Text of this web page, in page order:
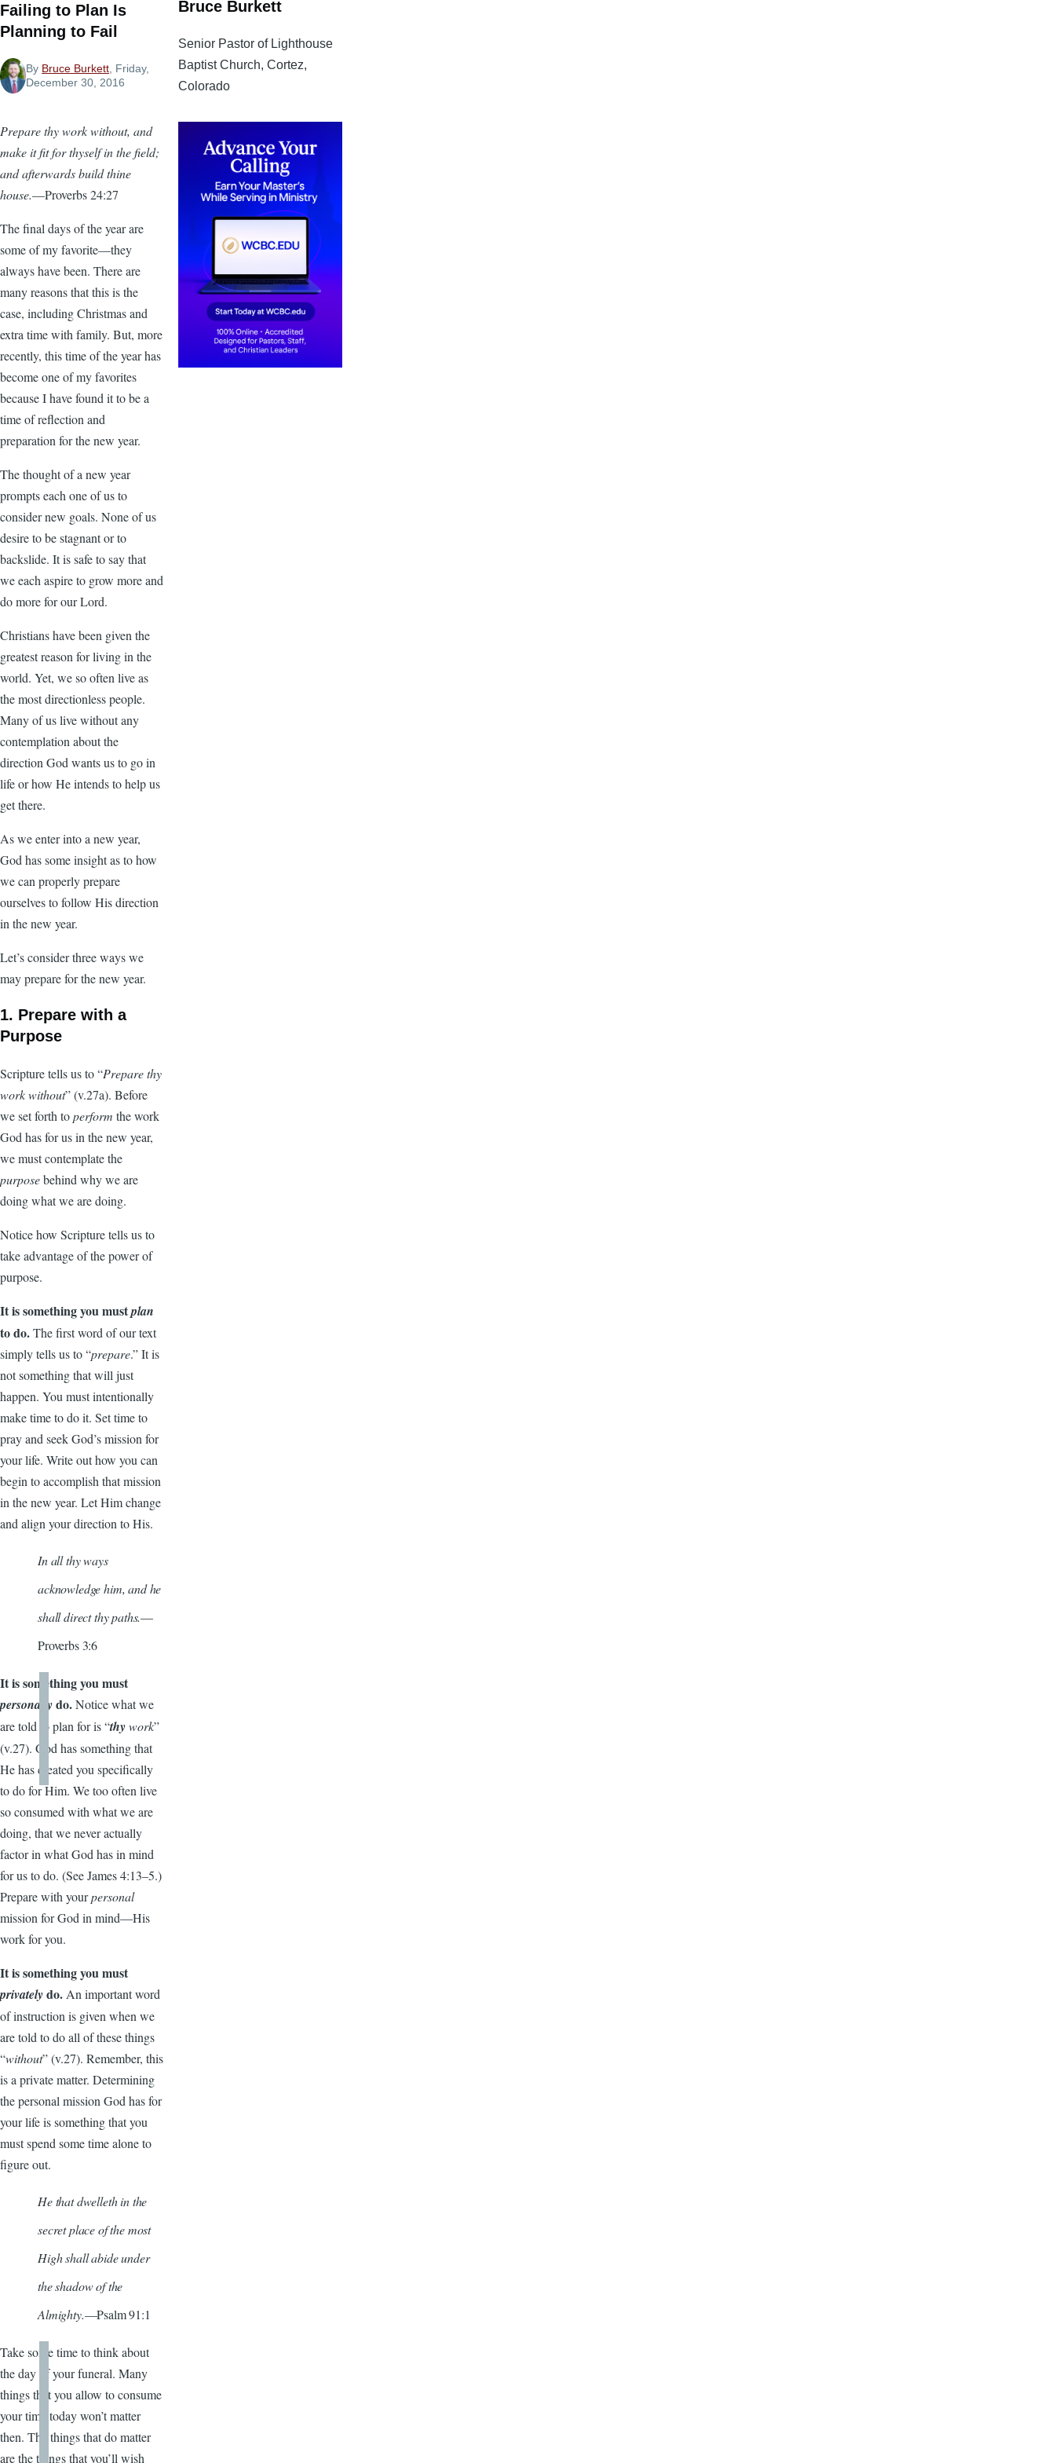
Failing to Plan Is
Planning to Fail
By Bruce Burkett , Friday,
December 30, 2016
Prepare thy work without, and
make it fit for thyself in the field;
and afterwards build thine
house.—Proverbs 24:27
The final days of the year are
some of my favorite—they
always have been. There are
many reasons that this is the
case, including Christmas and
extra time with family. But, more
recently, this time of the year has
become one of my favorites
because I have found it to be a
time of reflection and
preparation for the new year.
The thought of a new year
prompts each one of us to
consider new goals. None of us
desire to be stagnant or to
backslide. It is safe to say that
we each aspire to grow more and
do more for our Lord.
Christians have been given the
greatest reason for living in the
world. Yet, we so often live as
the most directionless people.
Many of us live without any
contemplation about the
direction God wants us to go in
life or how He intends to help us
get there.
As we enter into a new year,
God has some insight as to how
we can properly prepare
ourselves to follow His direction
in the new year.
Let’s consider three ways we
may prepare for the new year.
1. Prepare with a
Purpose
Scripture tells us to “Prepare thy
work without” (v.27a). Before
we set forth toperform the work
God has for us in the new year,
we must contemplate the
purposebehind why we are
doing what we are doing.
Notice how Scripture tells us to
take advantage of the power of
purpose.
It is something you mustplan
to do.The first word of our text
simply tells us to “prepare.” It is
not something that will just
happen. You must intentionally
make time to do it. Set time to
pray and seek God’s mission for
your life. Write out how you can
begin to accomplish that mission
in the new year. Let Him change
and align your direction to His.
In all thy ways
acknowledge him, and he
shall direct thy paths.—
Proverbs 3:6
It is something you must
personallydo.Notice what we
are told to plan for is “thywork”
(v.27). God has something that
He has created you specifically
to do for Him. We too often live
so consumed with what we are
doing, that we never actually
factor in what God has in mind
for us to do. (See James 4:13–5.)
Prepare with yourpersonal
mission for God in mind—His
work for you.
It is something you must
privatelydo. An important word
of instruction is given when we
are told to do all of these things
“without” (v.27). Remember, this
is a private matter. Determining
the personal mission God has for
your life is something that you
must spend some time alone to
figure out.
He that dwelleth in the
secret place of the most
High shall abide under
the shadow of the
Almighty.—Psalm 91:1
Take some time to think about
the day of your funeral. Many
things that you allow to consume
your time today won’t matter
then. The things that do matter
are the things that you’ll wish
Bruce Burkett
Senior Pastor of Lighthouse
Baptist Church, Cortez,
Colorado